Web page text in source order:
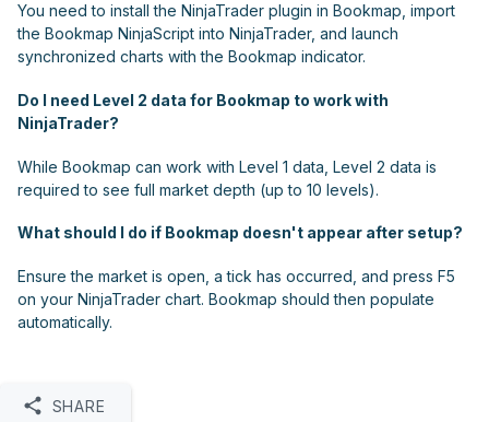
You need to install the NinjaTrader plugin in Bookmap, import
the Bookmap NinjaScript into NinjaTrader, and launch
synchronized charts with the Bookmap indicator.
Do I need Level 2 data for Bookmap to work with
NinjaTrader?
While Bookmap can work with Level 1 data, Level 2 data is
required to see full market depth (up to 10 levels).
What should I do if Bookmap doesn't appear after setup?
Ensure the market is open, a tick has occurred, and press F5
on your NinjaTrader chart. Bookmap should then populate
automatically.
SHARE